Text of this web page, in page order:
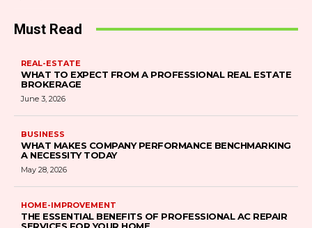
Must Read
REAL-ESTATE
WHAT TO EXPECT FROM A PROFESSIONAL REAL ESTATE
BROKERAGE
June 3, 2026
BUSINESS
WHAT MAKES COMPANY PERFORMANCE BENCHMARKING
A NECESSITY TODAY
May 28, 2026
HOME-IMPROVEMENT
THE ESSENTIAL BENEFITS OF PROFESSIONAL AC REPAIR
SERVICES FOR YOUR HOME